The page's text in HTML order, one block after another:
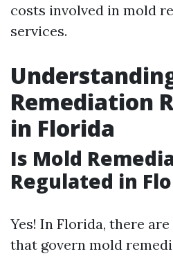
costs involved in mold
services.
Remediation
in Florida
Is Mold
Regulated in
Yes! In Florida, there
that govern mold